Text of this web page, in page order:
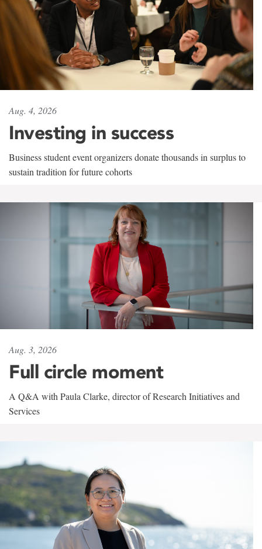
Aug. 4, 2026
Investing in success
Business student event organizers donate thousands in surplus to
sustain tradition for future cohorts
Aug. 3, 2026
Full circle moment
A Q&A with Paula Clarke, director of Research Initiatives and
Services